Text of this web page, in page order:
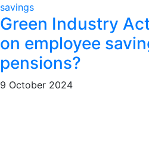
savings
Green Industry
on employee
pensions?
9 October 2024